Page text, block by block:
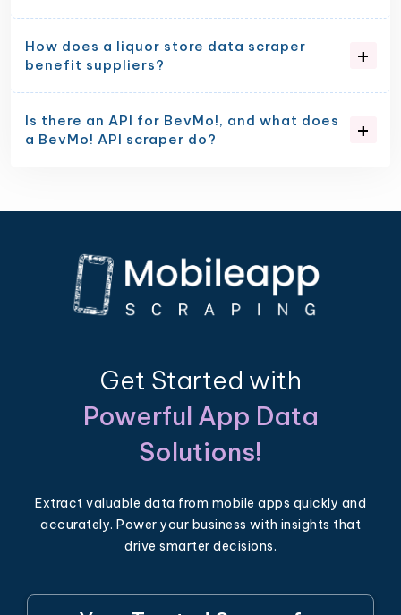
How does a liquor store data scraper
benefit suppliers?
Is there an API for BevMo!, and what does
a BevMo! API scraper do?
Get Started with
Powerful App Data
Solutions!
Extract valuable data from mobile apps quickly and
accurately. Power your business with insights that
drive smarter decisions.